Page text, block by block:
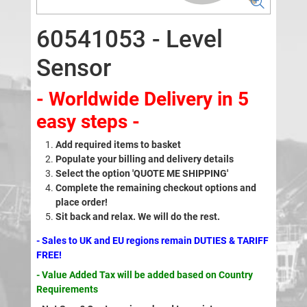
60541053 - Level
Sensor
- Worldwide Delivery in 5
easy steps -
Add required items to basket
Populate your billing and delivery details
Select the option 'QUOTE ME SHIPPING'
Complete the remaining checkout options and
place order!
Sit back and relax. We will do the rest.
- Sales to UK and EU regions remain DUTIES & TARIFF
FREE!
- Value Added Tax will be added based on Country
Requirements